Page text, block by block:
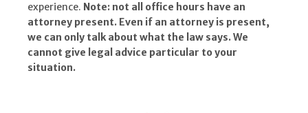
experience. Note: not all office hours have an
attorney present. Even if an attorney is present,
we can only talk about what the law says. We
cannot give legal advice particular to your
situation.